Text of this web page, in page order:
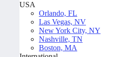
USA
Orlando, FL
Las Vegas, NV
New York City, NY
Nashville, TN
Boston, MA